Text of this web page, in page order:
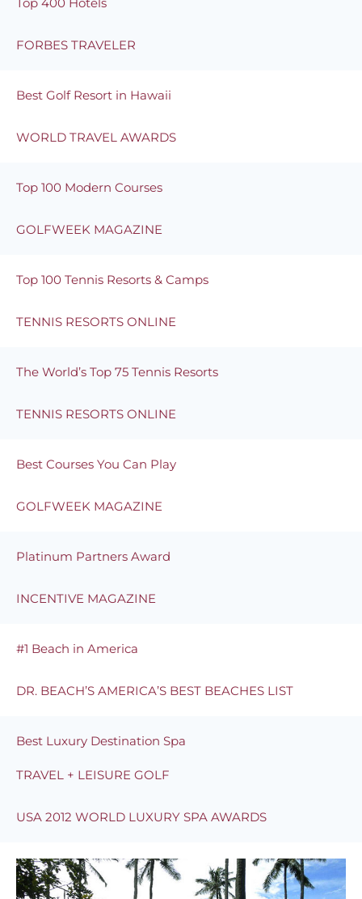
FORBES TRAVELER
Best Golf Resort in Hawaii
WORLD TRAVEL AWARDS
Top 100 Modern Courses
GOLFWEEK MAGAZINE
Top 100 Tennis Resorts & Camps
TENNIS RESORTS ONLINE
The World’s Top 75 Tennis Resorts
TENNIS RESORTS ONLINE
Best Courses You Can Play
GOLFWEEK MAGAZINE
Platinum Partners Award
INCENTIVE MAGAZINE
#1 Beach in America
DR. BEACH’S AMERICA’S BEST BEACHES LIST
Best Luxury Destination Spa
TRAVEL + LEISURE GOLF
USA 2012 WORLD LUXURY SPA AWARDS